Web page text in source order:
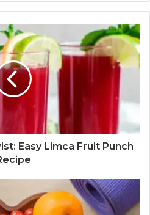
Easy Limca Fruit Punch